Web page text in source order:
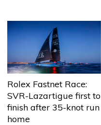
Rolex Fastnet Race:
SVR-Lazartigue first to
finish after 35-knot run
home